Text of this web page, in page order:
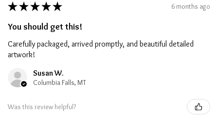
★ ★ ★ ★ ★ 6 months ago
You should get this!
Carefully packaged, arrived promptly, and beautiful detailed
artwork!
Susan W.
Columbia Falls, MT
Was this review helpful?